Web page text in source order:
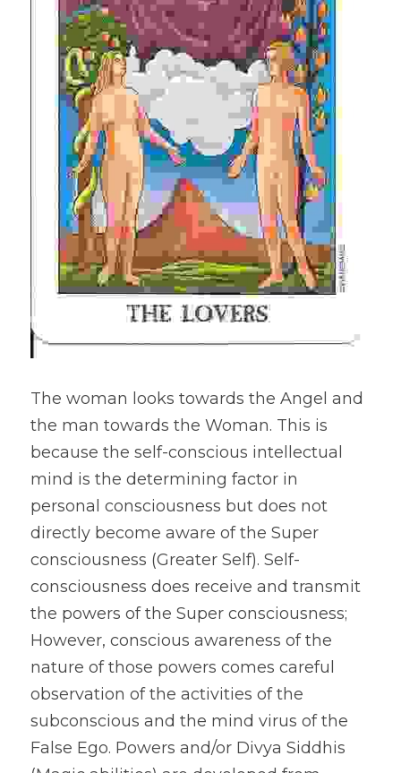
The woman looks towards the Angel and
the man towards the Woman. This is
because the self-conscious intellectual
mind is the determining factor in
personal consciousness but does not
directly become aware of the Super
consciousness (Greater Self). Self-
consciousness does receive and transmit
the powers of the Super consciousness;
However, conscious awareness of the
nature of those powers comes careful
observation of the activities of the
subconscious and the mind virus of the
False Ego. Powers and/or Divya Siddhis